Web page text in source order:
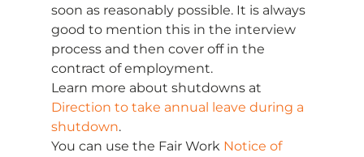
soon as reasonably possible. It is always
good to mention this in the interview
process and then cover off in the
contract of employment.
Learn more about shutdowns at
Direction to take annual leave during a
shutdown.
You can use the Fair Work Notice of